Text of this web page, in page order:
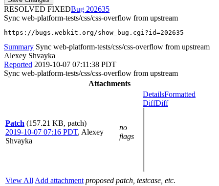
RESOLVED FIXED
202635
Sync web-platform-tests/css/css-overflow from upstream
https://bugs.webkit.org/show_bug.cgi?id=202635
Summary Sync web-platform-tests/css/css-overflow from upstream
Alexey Shvayka
Reported 2019-10-07 07:11:38 PDT
Sync web-platform-tests/css/css-overflow from upstream
Attachments
Patch (157.21 KB, patch)
2019-10-07 07:16 PDT, Alexey
Shvayka
no
flags
DetailsFormatted
DiffDiff
View All Add attachment proposed patch, testcase, etc.